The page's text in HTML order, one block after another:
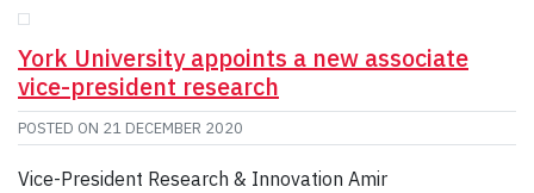
York University appoints a new associate
vice-president research
POSTED ON 21 DECEMBER 2020
Vice-President Research & Innovation Amir